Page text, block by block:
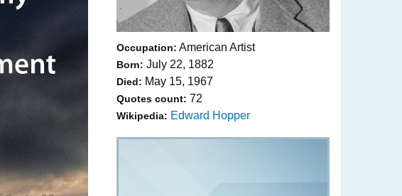
Occupation: American Artist
Born: July 22, 1882
Died: May 15, 1967
Quotes count: 72
Wikipedia: Edward Hopper